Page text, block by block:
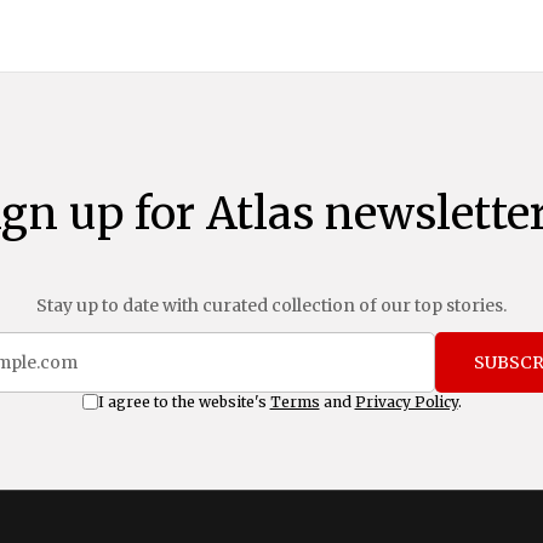
up for Atlas
Stay up to date with curated collection of our top stories.
I agree to the website's Terms and Privacy Policy.